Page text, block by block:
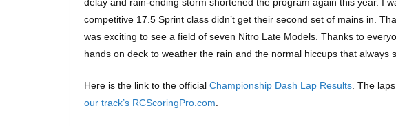
competitive 17.5 Sprint class didn’t get their second set of mains in.
was exciting to see a field of seven Nitro Late Models. Thanks to
hands on deck to weather the rain and the normal hiccups that always
Here is the link to the official Championship Dash Lap Results . The
our track’s RCScoringPro.com